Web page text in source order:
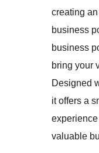
creating
business
business
bring your
Designed
it offers a
valuable